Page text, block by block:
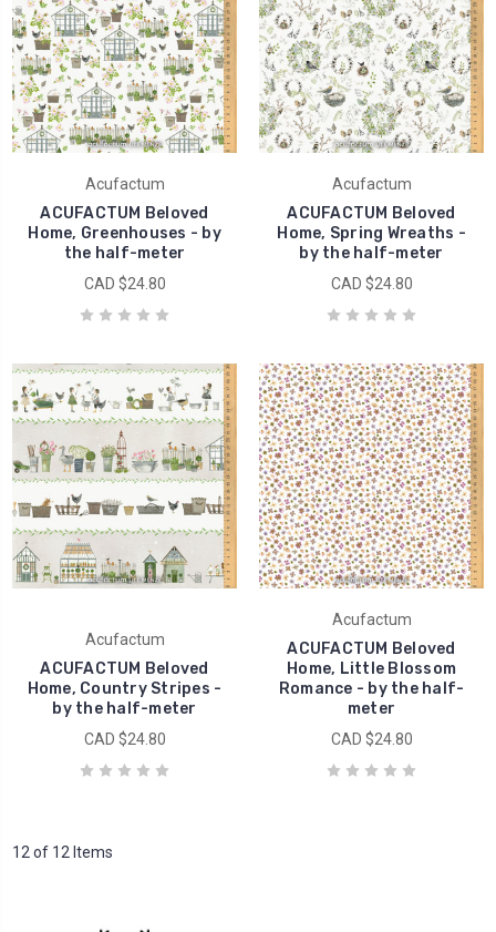
Acufactum
ACUFACTUM Beloved
Home, Greenhouses - by
the half-meter
CAD $24.80
Acufactum
ACUFACTUM Beloved
Home, Spring Wreaths -
by the half-meter
CAD $24.80
Acufactum
ACUFACTUM Beloved
Home, Country Stripes -
by the half-meter
CAD $24.80
Acufactum
ACUFACTUM Beloved
Home, Little Blossom
Romance - by the half-
meter
CAD $24.80
12 of 12 Items